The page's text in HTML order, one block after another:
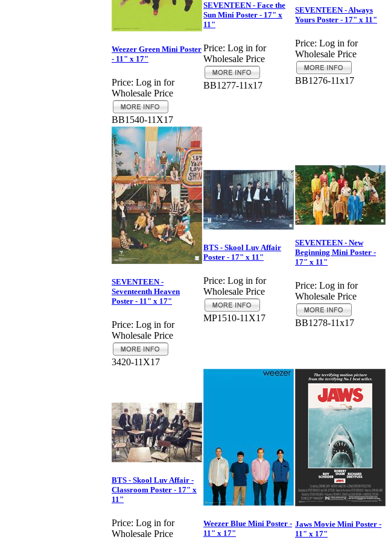
Weezer Green Mini Poster
- 11" x 17"
Price: Log in for
Wholesale Price
BB1540-11X17
SEVENTEEN - Face the
Sun Mini Poster - 17" x
11"
Price: Log in for
Wholesale Price
BB1277-11x17
SEVENTEEN - Always
Yours Poster - 17" x 11"
Price: Log in for
Wholesale Price
BB1276-11x17
SEVENTEEN -
Seventeenth Heaven
Poster - 11" x 17"
Price: Log in for
Wholesale Price
3420-11X17
BTS - Skool Luv Affair
Poster - 17" x 11"
Price: Log in for
Wholesale Price
MP1510-11X17
SEVENTEEN - New
Beginning Mini Poster -
17" x 11"
Price: Log in for
Wholesale Price
BB1278-11x17
BTS - Skool Luv Affair -
Classroom Poster - 17" x
11"
Price: Log in for
Wholesale Price
Weezer Blue Mini Poster -
11" x 17"
Jaws Movie Mini Poster -
11" x 17"